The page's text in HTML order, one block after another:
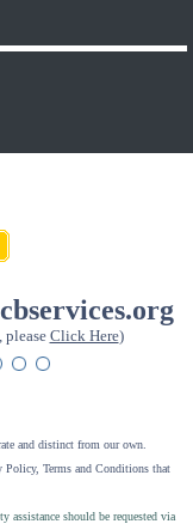
please Click Here)
and distinct from our own.
Policy, Terms and Conditions that
assistance should be requested via